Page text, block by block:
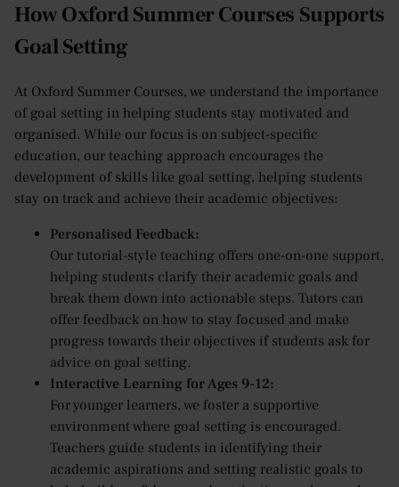
How Oxford Summer Courses Supports
Goal Setting
At Oxford Summer Courses, we understand the importance
of goal setting in helping students stay motivated and
organised. While our focus is on subject-specific
education, our teaching approach encourages the
development of skills like goal setting, helping students
stay on track and achieve their academic objectives:
Personalised Feedback:
Our tutorial-style teaching offers one-on-one support,
helping students clarify their academic goals and
break them down into actionable steps. Tutors can
offer feedback on how to stay focused and make
progress towards their objectives if students ask for
advice on goal setting.
Interactive Learning for Ages 9-12:
For younger learners, we foster a supportive
environment where goal setting is encouraged.
Teachers guide students in identifying their
academic aspirations and setting realistic goals to